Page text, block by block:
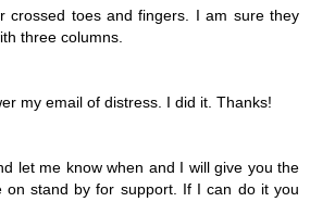
crossed toes and fingers. I am sure they
three columns.
my email of distress. I did it. Thanks!
let me know when and I will give you the
on stand by for support. If I can do it you